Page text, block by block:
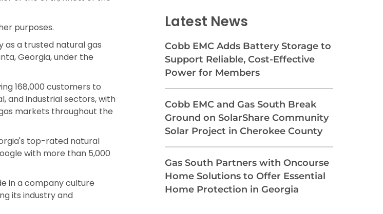
purposes.
as a trusted natural gas
Georgia, under the
168,000 customers to
and industrial sectors, with
markets throughout the
top-rated natural
with more than 5,000
in a company culture
its industry and
Latest News
Cobb EMC Adds Battery Storage to
Support Reliable, Cost-Effective
Power for Members
Cobb EMC and Gas South Break
Ground on SolarShare Community
Solar Project in Cherokee County
Gas South Partners with Oncourse
Home Solutions to Offer Essential
Home Protection in Georgia